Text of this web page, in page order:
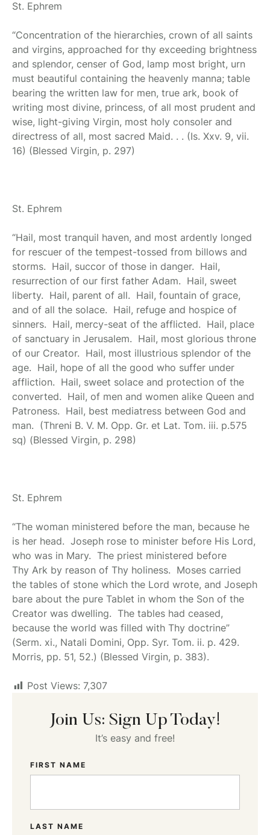
St. Ephrem
“Concentration of the hierarchies, crown of all saints
and virgins, approached for thy exceeding brightness
and splendor, censer of God, lamp most bright, urn
must beautiful containing the heavenly manna; table
bearing the written law for men, true ark, book of
writing most divine, princess, of all most prudent and
wise, light-giving Virgin, most holy consoler and
directress of all, most sacred Maid. . . (Is. Xxv. 9, vii.
16) (Blessed Virgin, p. 297)
St. Ephrem
“Hail, most tranquil haven, and most ardently longed
for rescuer of the tempest-tossed from billows and
storms. Hail, succor of those in danger. Hail,
resurrection of our first father Adam. Hail, sweet
liberty. Hail, parent of all. Hail, fountain of grace,
and of all the solace. Hail, refuge and hospice of
sinners. Hail, mercy-seat of the afflicted. Hail, place
of sanctuary in Jerusalem. Hail, most glorious throne
of our Creator. Hail, most illustrious splendor of the
age. Hail, hope of all the good who suffer under
affliction. Hail, sweet solace and protection of the
converted. Hail, of men and women alike Queen and
Patroness. Hail, best mediatress between God and
man. (Threni B. V. M. Opp. Gr. et Lat. Tom. iii. p.575
sq) (Blessed Virgin, p. 298)
St. Ephrem
“The woman ministered before the man, because he
is her head. Joseph rose to minister before His Lord,
who was in Mary. The priest ministered before
Thy Ark by reason of Thy holiness. Moses carried
the tables of stone which the Lord wrote, and Joseph
bare about the pure Tablet in whom the Son of the
Creator was dwelling. The tables had ceased,
because the world was filled with Thy doctrine”
(Serm. xi., Natali Domini, Opp. Syr. Tom. ii. p. 429.
Morris, pp. 51, 52.) (Blessed Virgin, p. 383).
Post Views: 7,307
Join Us: Sign Up Today!
It’s easy and free!
FIRST NAME
LAST NAME